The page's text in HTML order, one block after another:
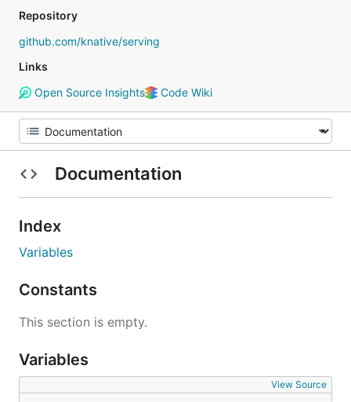
Repository
github.com/knative/serving
Links
Open Source Insights
Code Wiki
Documentation
Index
Variables
Constants
This section is empty.
Variables
View Source